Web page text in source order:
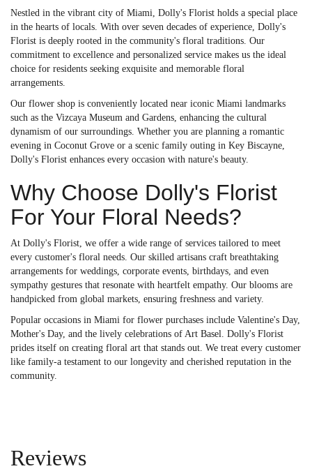
Nestled in the vibrant city of Miami, Dolly's Florist holds a special place
in the hearts of locals. With over seven decades of experience, Dolly's
Florist is deeply rooted in the community's floral traditions. Our
commitment to excellence and personalized service makes us the ideal
choice for residents seeking exquisite and memorable floral
arrangements.
Our flower shop is conveniently located near iconic Miami landmarks
such as the Vizcaya Museum and Gardens, enhancing the cultural
dynamism of our surroundings. Whether you are planning a romantic
evening in Coconut Grove or a scenic family outing in Key Biscayne,
Dolly's Florist enhances every occasion with nature's beauty.
Why Choose Dolly's Florist
For Your Floral Needs?
At Dolly's Florist, we offer a wide range of services tailored to meet
every customer's floral needs. Our skilled artisans craft breathtaking
arrangements for weddings, corporate events, birthdays, and even
sympathy gestures that resonate with heartfelt empathy. Our blooms are
handpicked from global markets, ensuring freshness and variety.
Popular occasions in Miami for flower purchases include Valentine's Day,
Mother's Day, and the lively celebrations of Art Basel. Dolly's Florist
prides itself on creating floral art that stands out. We treat every customer
like family-a testament to our longevity and cherished reputation in the
community.
Reviews